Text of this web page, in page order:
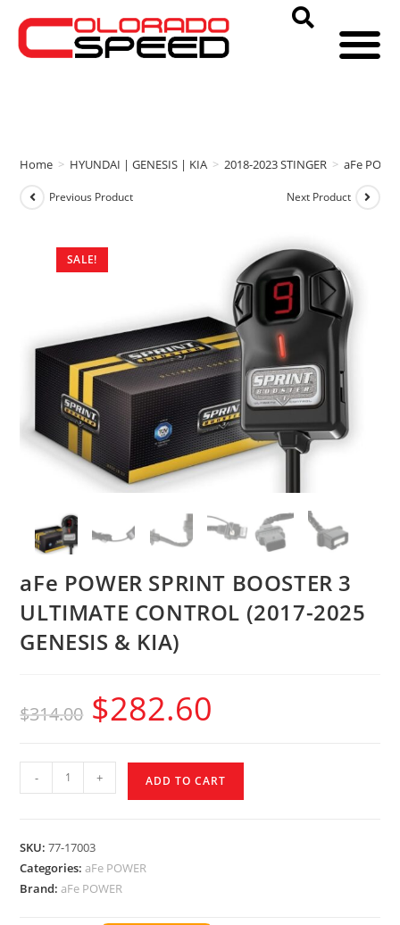
Home > HYUNDAI | GENESIS | KIA > 2018-2023 STINGER > aFe
SALE!
Previous Product Next Product
aFe POWER SPRINT BOOSTER 3
ULTIMATE CONTROL (2017-2025
GENESIS & KIA)
$314.00 $282.60
- + ADD TO CART
SKU:77-17003
Categories:aFe POWER
Brand:aFe POWER